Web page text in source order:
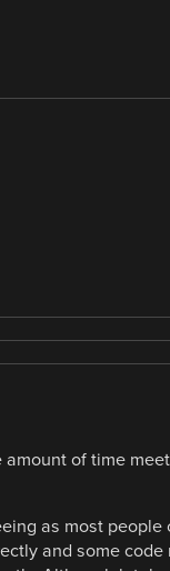
of time
as most
and some